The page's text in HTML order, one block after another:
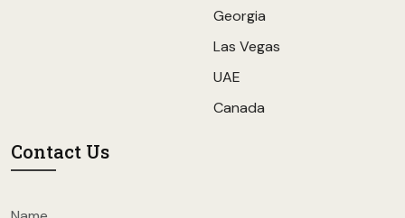
Georgia
Las Vegas
UAE
Canada
Contact Us